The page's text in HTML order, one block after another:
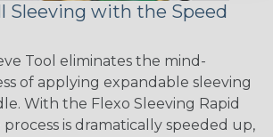
Sleeving with the Speed
Tool eliminates the mind-
of applying expandable sleeving
With the Flexo Sleeving Rapid
is dramatically speeded up,